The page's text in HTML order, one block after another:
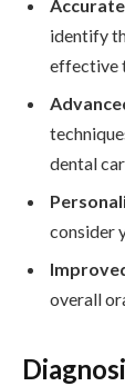
identify
effective
dental
consider
overall